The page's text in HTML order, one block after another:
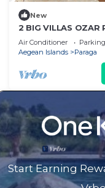
New
2 BIG VILLAS OZAR
panoramic views
Air Conditioner Parking
Aegean Islands
Paraga
Start Earning